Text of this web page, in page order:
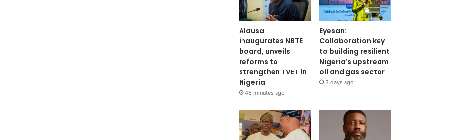
Alausa
inaugurates NBTE
board, unveils
reforms to
strengthen TVET in
Nigeria
46 minutes ago
Eyesan:
Collaboration key
to building resilient
Nigeria’s upstream
oil and gas sector
3 days ago